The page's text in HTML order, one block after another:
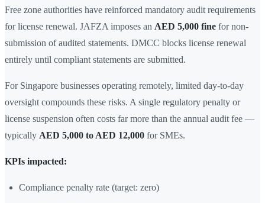
Free zone authorities have reinforced mandatory audit requirements
for license renewal. JAFZA imposes an AED 5,000 fine for non-
submission of audited statements. DMCC blocks license renewal
entirely until compliant statements are submitted.
For Singapore businesses operating remotely, limited day-to-day
oversight compounds these risks. A single regulatory penalty or
license suspension often costs far more than the annual audit fee —
typically AED 5,000 to AED 12,000 for SMEs.
KPIs impacted:
Compliance penalty rate (target: zero)